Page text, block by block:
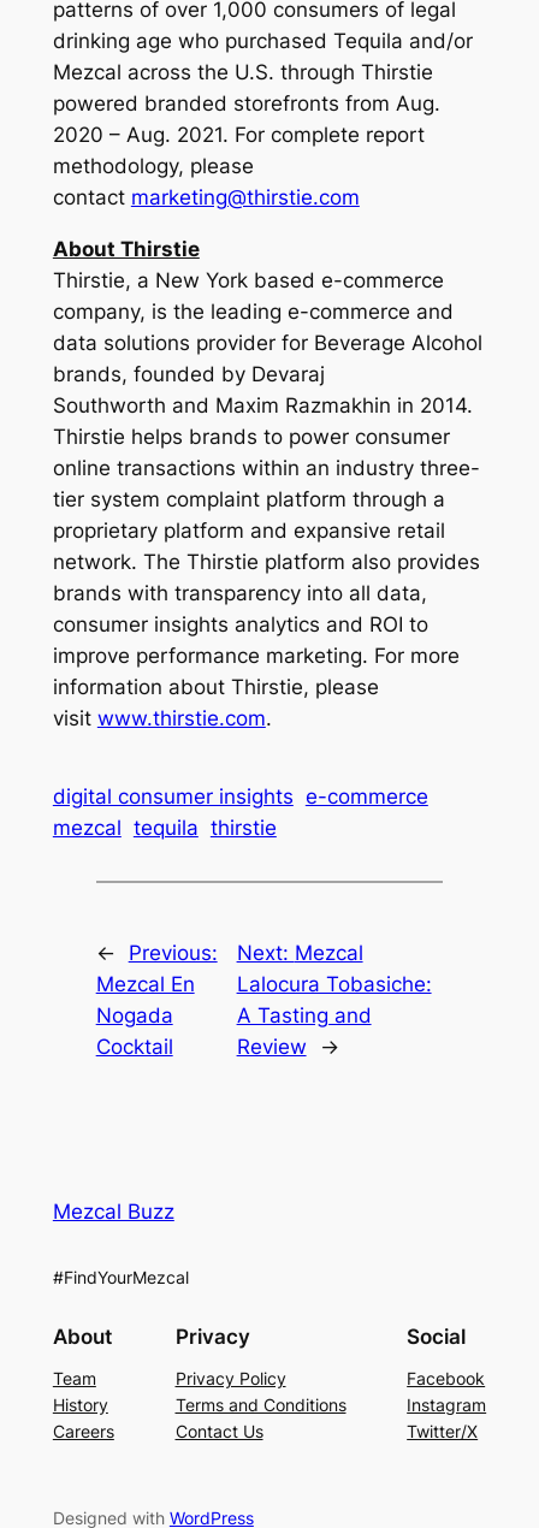
patterns of over 1,000 consumers of legal
drinking age who purchased Tequila and/or
Mezcal across the U.S. through Thirstie
powered branded storefronts from Aug.
2020 – Aug. 2021. For complete report
methodology, please
contact marketing@thirstie.com
About Thirstie
Thirstie, a New York based e-commerce
company, is the leading e-commerce and
data solutions provider for Beverage Alcohol
brands, founded by Devaraj
Southworth and Maxim Razmakhin in 2014.
Thirstie helps brands to power consumer
online transactions within an industry three-
tier system complaint platform through a
proprietary platform and expansive retail
network. The Thirstie platform also provides
brands with transparency into all data,
consumer insights analytics and ROI to
improve performance marketing. For more
information about Thirstie, please
visit www.thirstie.com.
digital consumer insights e-commerce
mezcal tequila thirstie
←
Previous:
Mezcal En
Nogada
Cocktail
Next: Mezcal
Lalocura Tobasiche:
A Tasting and
Review
→
Mezcal Buzz
#FindYourMezcal
About
Team
History
Careers
Privacy
Privacy Policy
Terms and Conditions
Contact Us
Social
Facebook
Instagram
Twitter/X
Designed with WordPress